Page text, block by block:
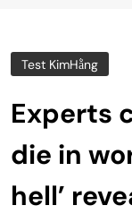
Test KimHằng
Experts
die in
hell’